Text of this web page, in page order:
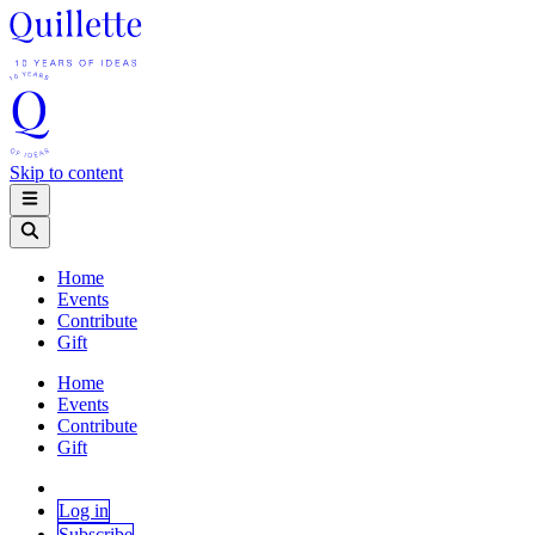
Skip to content
Home
Events
Contribute
Gift
Home
Events
Contribute
Gift
Log in